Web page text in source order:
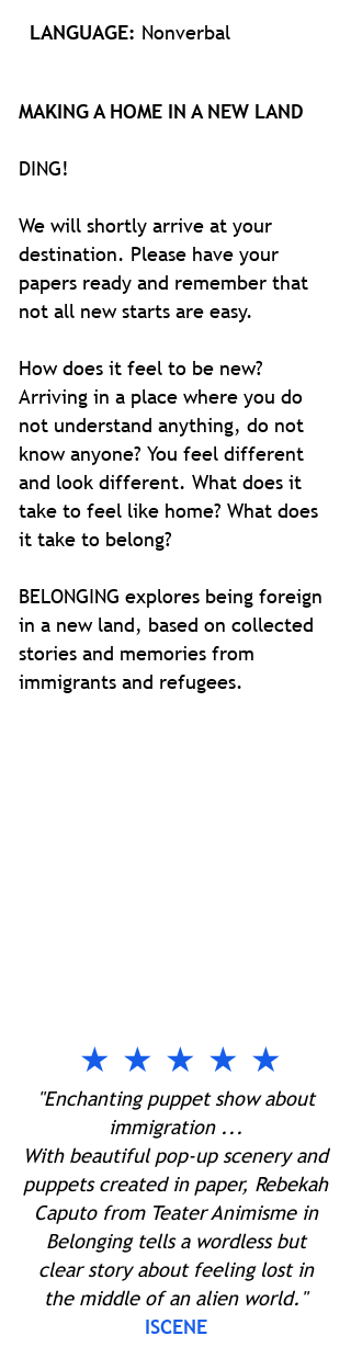
LANGUAGE: Nonverbal
MAKING A HOME IN A NEW LAND
DING!
We will shortly arrive at your
destination. Please have your
papers ready and remember that
not all new starts are easy.
How does it feel to be new?
Arriving in a place where you do
not understand anything, do not
know anyone? You feel different
and look different. What does it
take to feel like home? What does
it take to belong?
BELONGING explores being foreign
in a new land, based on collected
stories and memories from
immigrants and refugees.
★ ★ ★ ★ ★
"Enchanting puppet show about
immigration ...
With beautiful pop-up scenery and
puppets created in paper, Rebekah
Caputo from Teater Animisme in
Belonging tells a wordless but
clear story about feeling lost in
the middle of an alien world."
ISCENE